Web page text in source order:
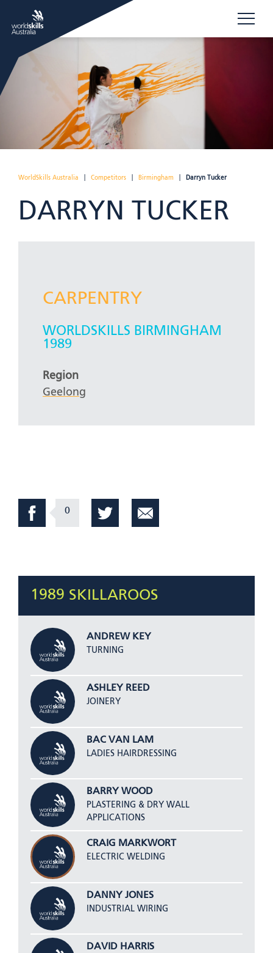
WorldSkills Australia Competitors Birmingham Darryn Tucker
DARRYN TUCKER
CARPENTRY
WORLDSKILLS BIRMINGHAM
1989
Region
Geelong
0
1989 SKILLAROOS
ANDREW KEY
TURNING
ASHLEY REED
JOINERY
BAC VAN LAM
LADIES HAIRDRESSING
BARRY WOOD
PLASTERING & DRY WALL
APPLICATIONS
CRAIG MARKWORT
ELECTRIC WELDING
DANNY JONES
INDUSTRIAL WIRING
DAVID HARRIS